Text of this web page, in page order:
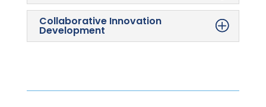
Collaborative Innovation
Development